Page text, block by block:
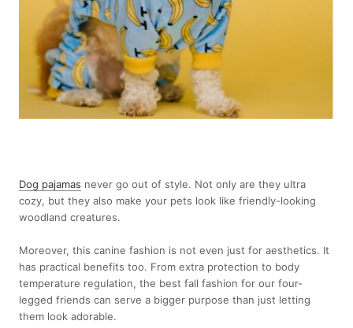
Dog pajamas never go out of style. Not only are they ultra
cozy, but they also make your pets look like friendly-looking
woodland creatures.
Moreover, this canine fashion is not even just for aesthetics. It
has practical benefits too. From extra protection to body
temperature regulation, the best fall fashion for our four-
legged friends can serve a bigger purpose than just letting
them look adorable.